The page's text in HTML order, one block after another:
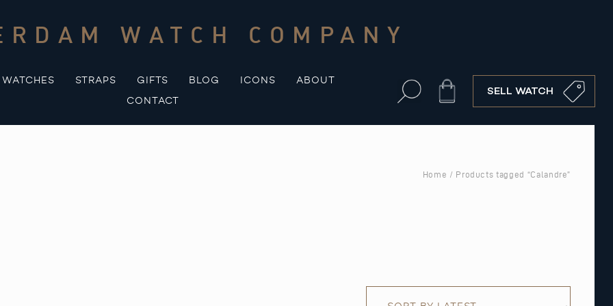
WATCH COMPANY
WATCHES STRAPS GIFTS BLOG ICONS
ABOUT
CONTACT
Cart SELL WATCH
Home / Products tagged “Calandre”